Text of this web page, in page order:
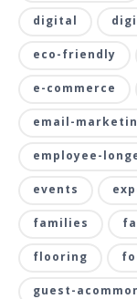
digital
eco-friendly
e-commerce
email-
employee-
events
families
flooring
guest-